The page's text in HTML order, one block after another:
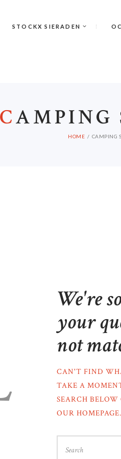
STOCKX SIERADEN
CAMPING
HOME CAMPING
We're
your
not
CAN'T FIND
TAKE A
SEARCH
OUR HOMEPAGE.